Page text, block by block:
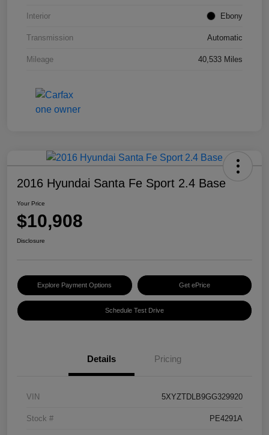
Interior Ebony
Transmission Automatic
Mileage 40,533 Miles
2016 Hyundai Santa Fe Sport 2.4 Base
Your Price
$10,908
Disclosure
Explore Payment Options Get ePrice
Schedule Test Drive
Details Pricing
VIN 5XYZTDLB9GG329920
Stock # PE4291A